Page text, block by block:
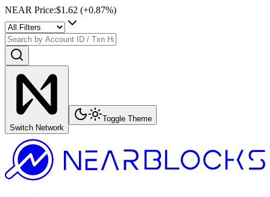
NEAR Price:$1.62 (+0.87%)
Switch Network
Toggle Theme